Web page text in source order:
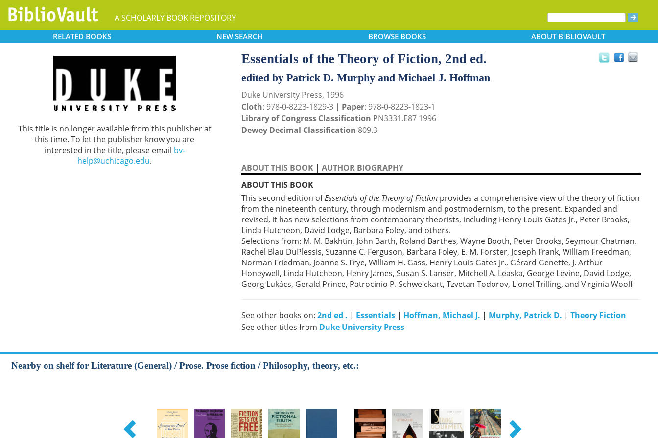
A SCHOLARLY BOOK REPOSITORY
RELATED BOOKS NEW SEARCH BROWSEBOOKS ABOUTBIBLIOVAULT
This title is no longer available from this publisher at
this time. To let the publisher know you are
interested in the title, please email bv-
help@uchicago.edu.
Essentials of the Theory of Fiction, 2nd ed.
edited by Patrick D. Murphy and Michael J. Hoffman
Duke University Press, 1996
Cloth: 978-0-8223-1829-3 | Paper: 978-0-8223-1823-1
Library of Congress Classification PN3331.E87 1996
Dewey Decimal Classification 809.3
ABOUT THIS BOOK | AUTHOR BIOGRAPHY
ABOUT THIS BOOK
This second edition ofEssentials of the Theory of Fiction provides a comprehensive view of the theory of fiction
from the nineteenth century, through modernism and postmodernism, to the present. Expanded and
revised, it has new selections from contemporary theorists, including Henry Louis Gates Jr., Peter Brooks,
Linda Hutcheon, David Lodge, Barbara Foley, and others.
Selections from: M. M. Bakhtin, John Barth, Roland Barthes, Wayne Booth, Peter Brooks, Seymour Chatman,
Rachel Blau DuPlessis, Suzanne C. Ferguson, Barbara Foley, E. M. Forster, Joseph Frank, William Freedman,
Norman Friedman, Joanne S. Frye, William H. Gass, Henry Louis Gates Jr., Gérard Genette, J. Arthur
Honeywell, Linda Hutcheon, Henry James, Susan S. Lanser, Mitchell A. Leaska, George Levine, David Lodge,
Georg Lukács, Gerald Prince, Patrocinio P. Schweickart, Tzvetan Todorov, Lionel Trilling, and Virginia Woolf
See other books on: 2nd ed . | Essentials | Hoffman, Michael J. | Murphy, Patrick D. | Theory Fiction
See other titles from Duke University Press
Nearby on shelf for Literature (General) / Prose. Prose fiction / Philosophy, theory, etc.: